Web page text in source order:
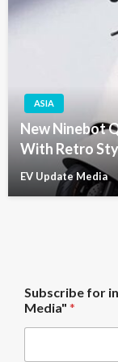
ASIA
New Ninebot
With Retro
EV Update Media
y
f
o
i
Subscribe for
Media" *